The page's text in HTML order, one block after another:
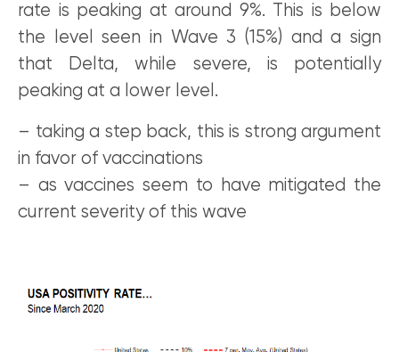
rate is peaking at around 9%. This is below
the level seen in Wave 3 (15%) and a sign
that Delta, while severe, is potentially
peaking at a lower level.
– taking a step back, this is strong argument
in favor of vaccinations
– as vaccines seem to have mitigated the
current severity of this wave